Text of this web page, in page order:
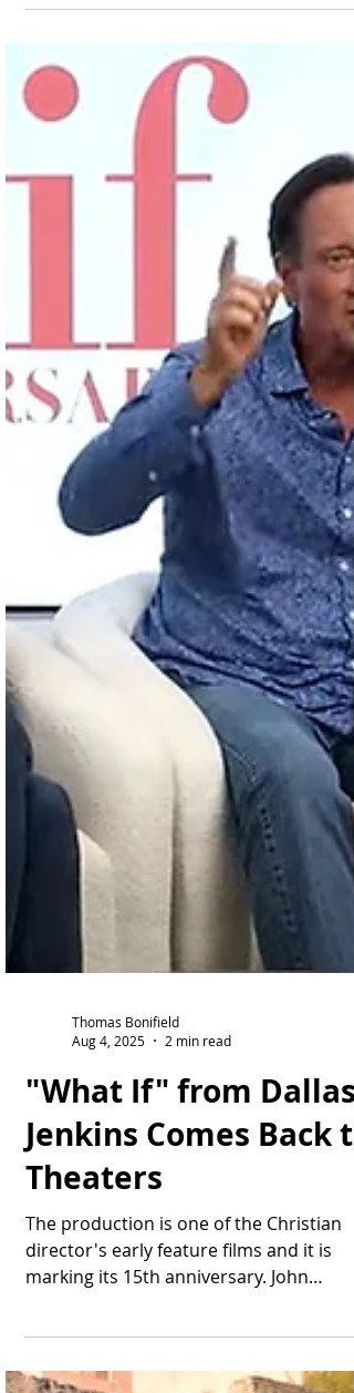
Washington"
He is the latest addition to this
production from Jon Erwin's Wonder
Project. Joel Smallbone (left) and his
Thomas Bonifield
Aug 4, 2025
2 min read
Jenkins Comes Back to